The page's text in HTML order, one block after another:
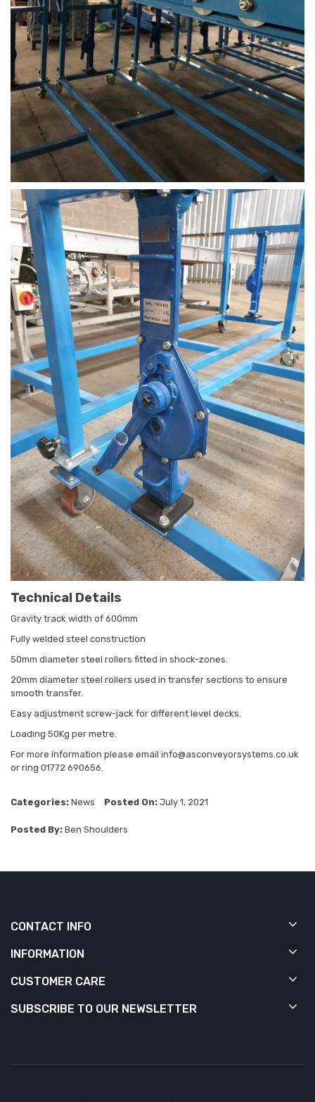
Technical Details
Gravity track width of 600mm
Fully welded steel construction
50mm diameter steel rollers fitted in shock-zones.
20mm diameter steel rollers used in transfer sections to ensure
smooth transfer.
Easy adjustment screw-jack for different level decks.
Loading 50Kg per metre.
For more information please email info@asconveyorsystems.co.uk
or ring 01772 690656.
Categories: News Posted On: July 1, 2021
Posted By: Ben Shoulders
CONTACT INFO
INFORMATION
CUSTOMER CARE
SUBSCRIBE TO OUR NEWSLETTER